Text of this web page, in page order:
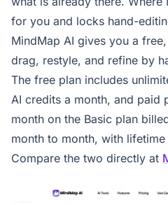
for you and locks hand-
MindMap AI gives you a
drag, restyle, and refine by
The free plan includes
AI credits a month, and paid
month on the Basic plan
month to month, with
Compare the two directly at